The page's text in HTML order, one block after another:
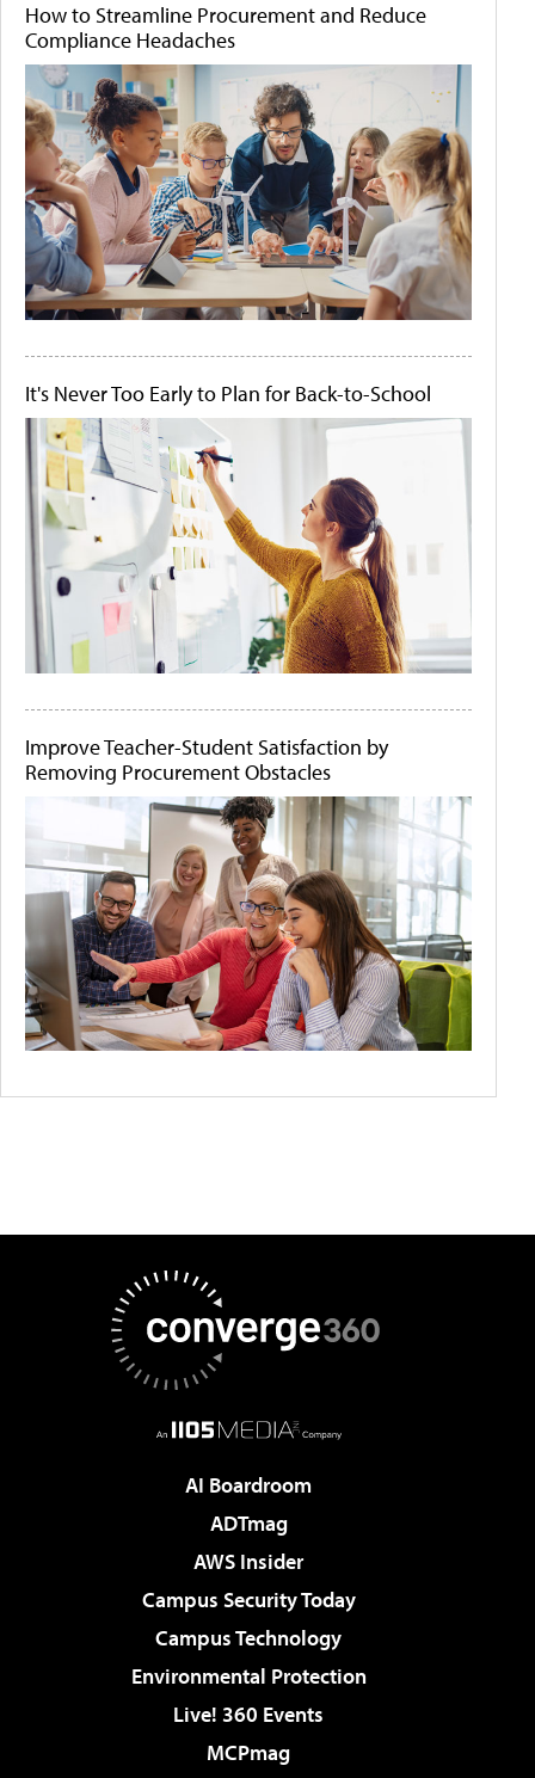
How to Streamline Procurement and Reduce
Compliance Headaches
It's Never Too Early to Plan for Back-to-School
Improve Teacher-Student Satisfaction by
Removing Procurement Obstacles
AI Boardroom
ADTmag
AWS Insider
Campus Security Today
Campus Technology
Environmental Protection
Live! 360 Events
MCPmag